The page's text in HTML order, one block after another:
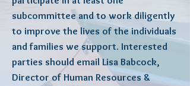
subcommittee and to work diligently
to improve the lives of the individuals
and families we support. Interested
parties should email Lisa Babcock,
Director of Human Resources &